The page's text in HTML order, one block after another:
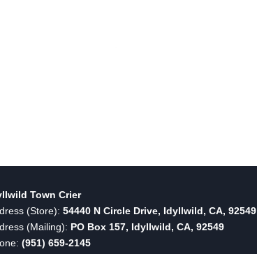
Town Crier
(Store): 54440 N Circle Drive, Idyllwild, CA, 92549
(Mailing): PO Box 157, Idyllwild, CA, 92549
(951) 659-2145